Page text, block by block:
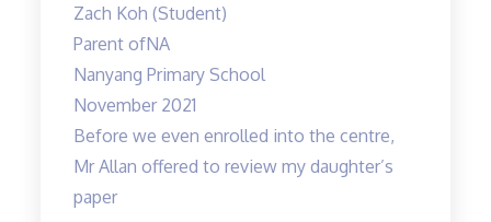
cool”
Zach Koh (Student)
Parent ofNA
Nanyang Primary School
November 2021
Before we even enrolled into the centre,
Mr Allan offered to review my daughter’s
paper